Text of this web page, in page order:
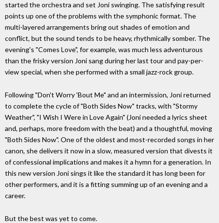
started the orchestra and set Joni swinging. The satisfying result
points up one of the problems with the symphonic format. The
multi-layered arrangements bring out shades of emotion and
conflict, but the sound tends to be heavy, rhythmically somber. The
evening's "Comes Love", for example, was much less adventurous
than the frisky version Joni sang during her last tour and pay-per-
view special, when she performed with a small jazz-rock group.
Following "Don't Worry 'Bout Me" and an intermission, Joni returned
to complete the cycle of "Both Sides Now" tracks, with "Stormy
Weather", "I Wish I Were in Love Again" (Joni needed a lyrics sheet
and, perhaps, more freedom with the beat) and a thoughtful, moving
"Both Sides Now". One of the oldest and most-recorded songs in her
canon, she delivers it now in a slow, measured version that divests it
of confessional implications and makes it a hymn for a generation. In
this new version Joni sings it like the standard it has long been for
other performers, and it is a fitting summing up of an evening and a
career.
But the best was yet to come.